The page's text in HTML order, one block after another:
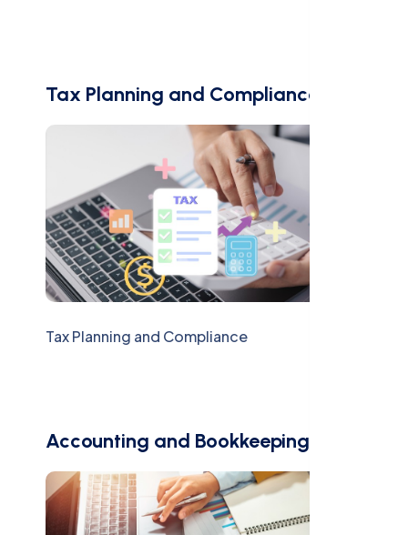
Tax Planning and Compliance
Tax Planning and Compliance
Accounting and Bookkeeping